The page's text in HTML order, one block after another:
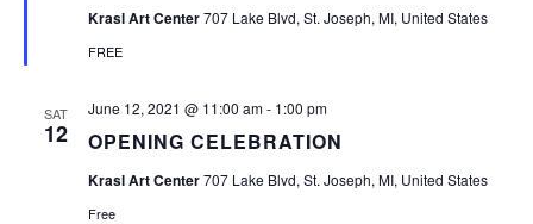
Krasl Art Center707 Lake Blvd, St. Joseph, MI, United States
FREE
SAT
12 OPENING CELEBRATION
June 12, 2021 @ 11:00 am- 1:00 pm
Krasl Art Center707 Lake Blvd, St. Joseph, MI, United States
Free